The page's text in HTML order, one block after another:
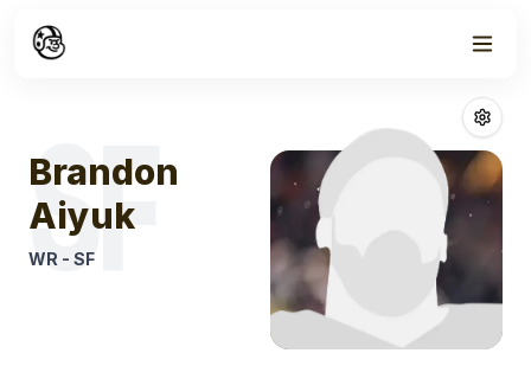
Brandon Aiyuk
SF
Brandon
Aiyuk
WR - SF